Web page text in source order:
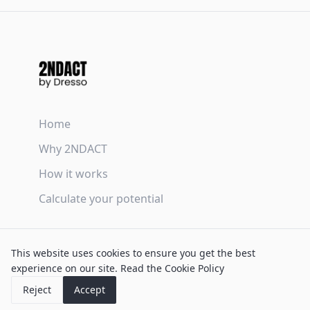
This website uses cookies to ensure you get the best
experience on our site. Read the Cookie Policy
Reject
Accept
Home
Why 2NDACT
How it works
Calculate your potential
Privacy Policy
Cookie Policy